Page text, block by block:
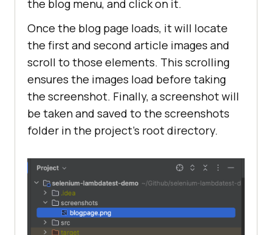
driver.get( "https://ecommerce-
       WebElement blogMenu =
driver.findElement(By.cssSelector(
"div.entry-section div.entry-
widget ul > li:nth-child(3) > a >
div > span"
));
       WebElement
firstArticleImage =
driver.findElement(By.className(
rticle-thumb"
));
the blog menu, and click on it.
Once the blog page loads, it will locate
the first and second article images and
scroll to those elements. This scrolling
ensures the images load before taking
the screenshot. Finally, a screenshot will
be taken and saved to the screenshots
folder in the project’s root directory.